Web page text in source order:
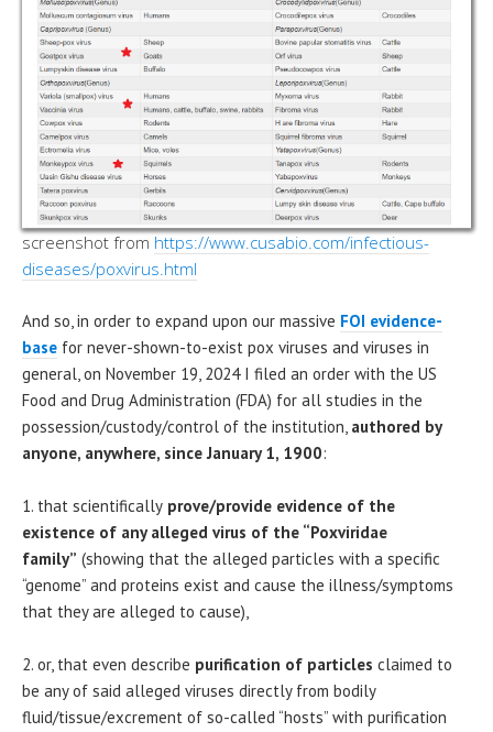
screenshot from https://www.cusabio.com/infectious-
diseases/poxvirus.html
And so, in order to expand upon our massive FOI evidence-
base for never-shown-to-exist pox viruses and viruses in
general, on November 19, 2024 I filed an order with the US
Food and Drug Administration (FDA) for all studies in the
possession/custody/control of the institution, authored by
anyone, anywhere, since January 1, 1900:
1. that scientifically prove/provide evidence of the
existence of any alleged virus of the “Poxviridae
family” (showing that the alleged particles with a specific
“genome” and proteins exist and cause the illness/symptoms
that they are alleged to cause),
2. or, that even describe purification of particles claimed to
be any of said alleged viruses directly from bodily
fluid/tissue/excrement of so-called “hosts” with purification